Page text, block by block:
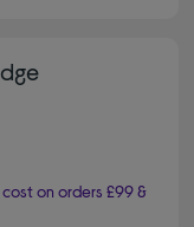
on orders £99 &